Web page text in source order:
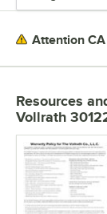
Attention
Resources
Vollrath